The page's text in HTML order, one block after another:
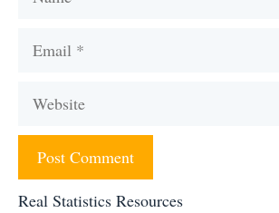
Email
Website
Real Statistics Resources